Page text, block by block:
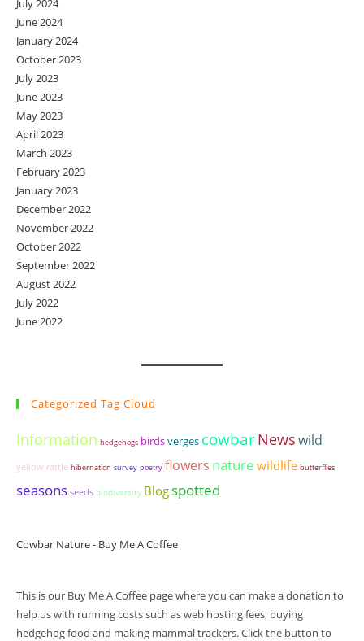
July 2024
June 2024
January 2024
October 2023
July 2023
June 2023
May 2023
April 2023
March 2023
February 2023
January 2023
December 2022
November 2022
October 2022
September 2022
August 2022
July 2022
June 2022
Categorized Tag Cloud
Information hedgehogs birdsverges cowbarNewswild
yellow rattle hibernation survey poetry flowers naturewildlife butterflies
seasons seeds biodiversity Blog spotted
Cowbar Nature - Buy Me A Coffee
This is our Buy Me A Coffee page where you can make a donation to
help us with running costs such as web hosting fees, buying
hedgehog food and making mammal trackers. Click the button to